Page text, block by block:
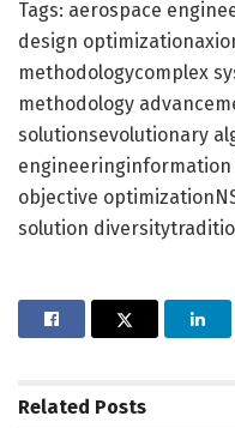
Tags: aerospace
design
methodologycomplex
methodology
solutionsevolutionary
objective
solution
Related Posts